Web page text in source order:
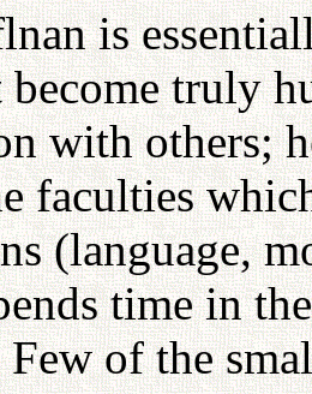
is
become truly
with others;
faculties
(language,
time in
Few of the